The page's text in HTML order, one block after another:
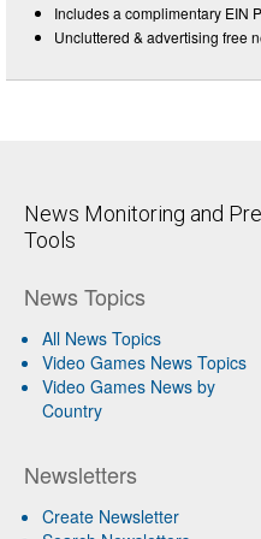
Includes a complimentary EIN
Uncluttered & advertising free
News Monitoring and
Tools
News Topics
All News Topics
Video Games News Topics
Video Games News by
Country
Newsletters
Create Newsletter